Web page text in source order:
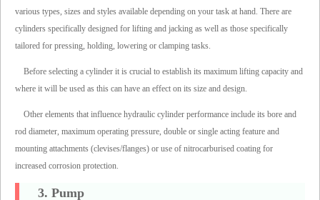
various types, sizes and styles available depending on your task at hand. There are
cylinders specifically designed for lifting and jacking as well as those specifically
tailored for pressing, holding, lowering or clamping tasks.
Before selecting a cylinder it is crucial to establish its maximum lifting capacity and
where it will be used as this can have an effect on its size and design.
Other elements that influence hydraulic cylinder performance include its bore and
rod diameter, maximum operating pressure, double or single acting feature and
mounting attachments (clevises/flanges) or use of nitrocarburised coating for
increased corrosion protection.
3. Pump